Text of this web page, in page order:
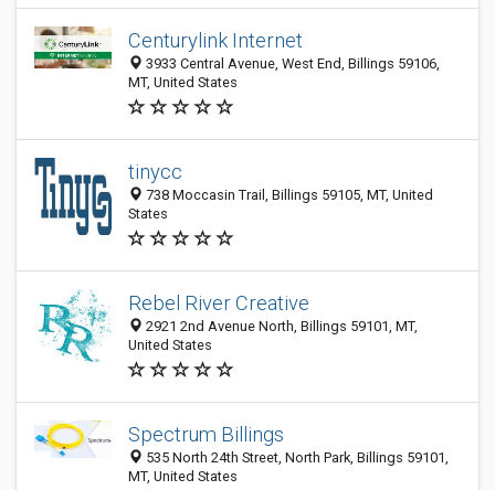
Centurylink Internet
3933 Central Avenue, West End, Billings 59106,
MT, United States
tinycc
738 Moccasin Trail, Billings 59105, MT, United
States
Rebel River Creative
2921 2nd Avenue North, Billings 59101, MT,
United States
Spectrum Billings
535 North 24th Street, North Park, Billings 59101,
MT, United States